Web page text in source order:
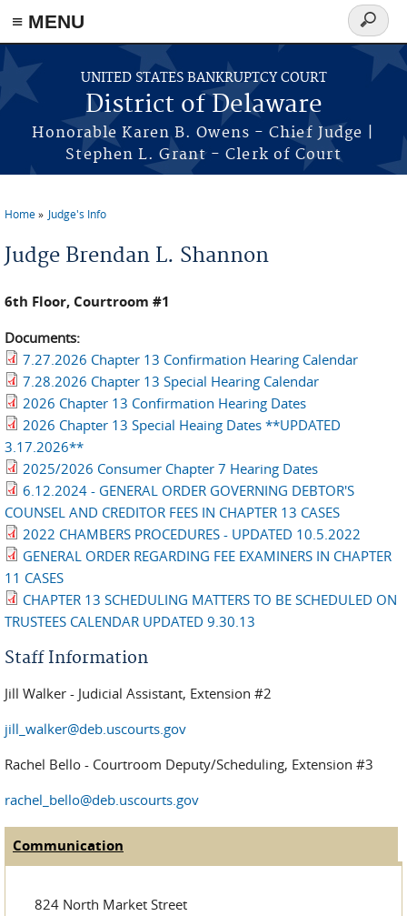
≡ MENU
Skip to main content
UNITED STATES BANKRUPTCY COURT
District of Delaware
Honorable Karen B. Owens - Chief Judge |
Stephen L. Grant - Clerk of Court
Search
form
You are here
Home Judge's Info
Judge Brendan L. Shannon
6th Floor, Courtroom #1
Documents:
7.27.2026 Chapter 13 Confirmation Hearing Calendar
7.28.2026 Chapter 13 Special Hearing Calendar
2026 Chapter 13 Confirmation Hearing Dates
2026 Chapter 13 Special Heaing Dates **UPDATED
3.17.2026**
2025/2026 Consumer Chapter 7 Hearing Dates
6.12.2024 - GENERAL ORDER GOVERNING DEBTOR'S
COUNSEL AND CREDITOR FEES IN CHAPTER 13 CASES
2022 CHAMBERS PROCEDURES - UPDATED 10.5.2022
GENERAL ORDER REGARDING FEE EXAMINERS IN CHAPTER
11 CASES
CHAPTER 13 SCHEDULING MATTERS TO BE SCHEDULED ON
TRUSTEES CALENDAR UPDATED 9.30.13
Staff Information
Jill Walker - Judicial Assistant, Extension #2
jill_walker@deb.uscourts.gov
Rachel Bello - Courtroom Deputy/Scheduling, Extension #3
rachel_bello@deb.uscourts.gov
Judge Tabs
Communication
824 North Market Street